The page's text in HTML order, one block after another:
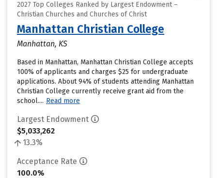
2027 Top Colleges Ranked by Largest Endowment –
Christian Churches and Churches of Christ
Manhattan Christian College
Manhattan, KS
Based in Manhattan, Manhattan Christian College accepts
100% of applicants and charges $25 for undergraduate
applications. About 94% of students attending Manhattan
Christian College currently receive grant aid from the
school.... Read more
Largest Endowment
$5,033,262
13.3%
Acceptance Rate
100.0%